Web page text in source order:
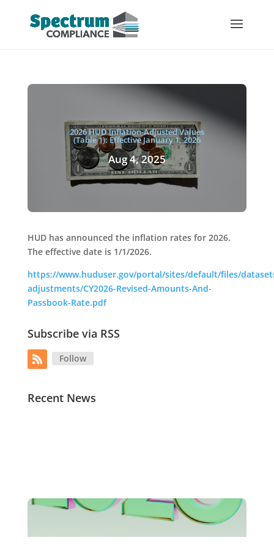
2026 HUD Inflation-Adjusted Values
(Table 1): Effective January 1, 2026
Aug 4, 2025
HUD has announced the inflation rates for 2026.
The effective date is 1/1/2026.
https://www.huduser.gov/portal/sites/default/files/
adjustments/CY2026-Revised-Amounts-And-
Passbook-Rate.pdf
Subscribe via RSS
Follow
Recent News